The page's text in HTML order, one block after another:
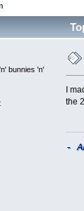
bunnies 'n'
I
the
-